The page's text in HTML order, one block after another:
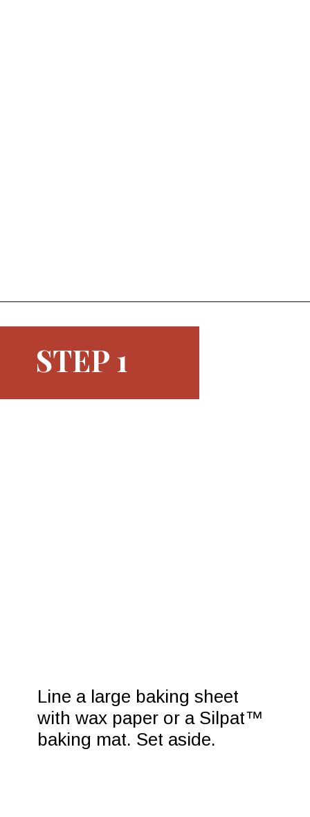
Line a large baking sheet
with wax paper or a Silpat™
baking mat. Set aside.
STEP 1